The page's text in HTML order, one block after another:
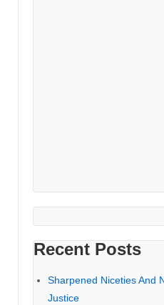
Recent Posts
Sharpened Niceties And
Justice